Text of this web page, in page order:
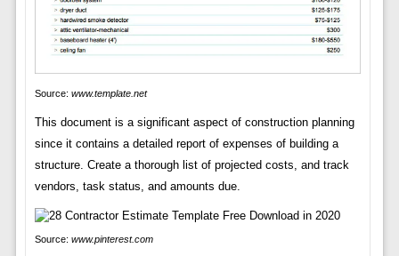
Source: www.template.net
This document is a significant aspect of construction planning
since it contains a detailed report of expenses of building a
structure. Create a thorough list of projected costs, and track
vendors, task status, and amounts due.
Source: www.pinterest.com